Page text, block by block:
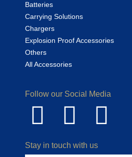
Batteries
Carrying Solutions
Chargers
Explosion Proof Accessories
Others
All Accessories
Follow our Social Media
Stay in touch with us